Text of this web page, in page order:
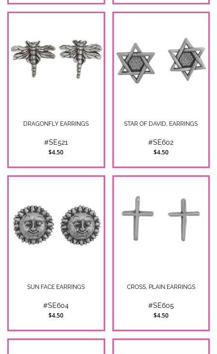
DRAGONFLY EARRINGS
#SE521
$4.50
STAR OF DAVID, EARRINGS
#SE602
$4.50
SUN FACE EARRINGS
#SE604
$4.50
CROSS, PLAIN EARRINGS
#SE605
$4.50